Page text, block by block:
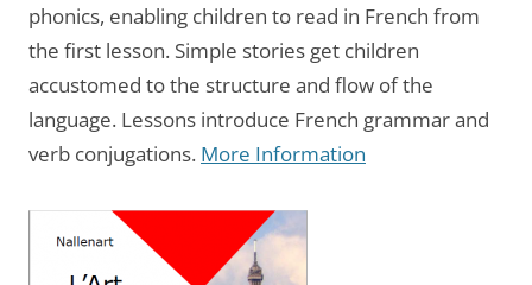
phonics, enabling children to read in French from
the first lesson. Simple stories get children
accustomed to the structure and flow of the
language. Lessons introduce French grammar and
verb conjugations. More Information